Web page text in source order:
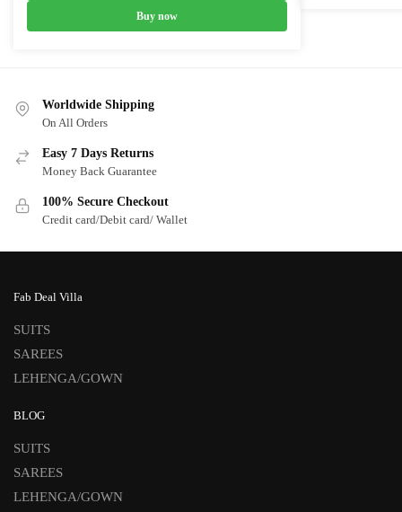
Buy now
Worldwide Shipping
On All Orders
Easy 7 Days Returns
Money Back Guarantee
100% Secure Checkout
Credit card/Debit card/ Wallet
Fab Deal Villa
SUITS
SAREES
LEHENGA/GOWN
BLOG
SUITS
SAREES
LEHENGA/GOWN